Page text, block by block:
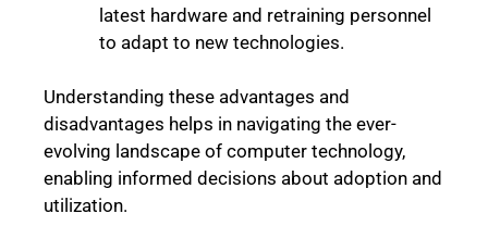
latest hardware and retraining personnel
to adapt to new technologies.
Understanding these advantages and
disadvantages helps in navigating the ever-
evolving landscape of computer technology,
enabling informed decisions about adoption and
utilization.